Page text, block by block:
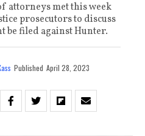
attorneys met this week
prosecutors to discuss
be filed against Hunter.
Published April 28, 2023